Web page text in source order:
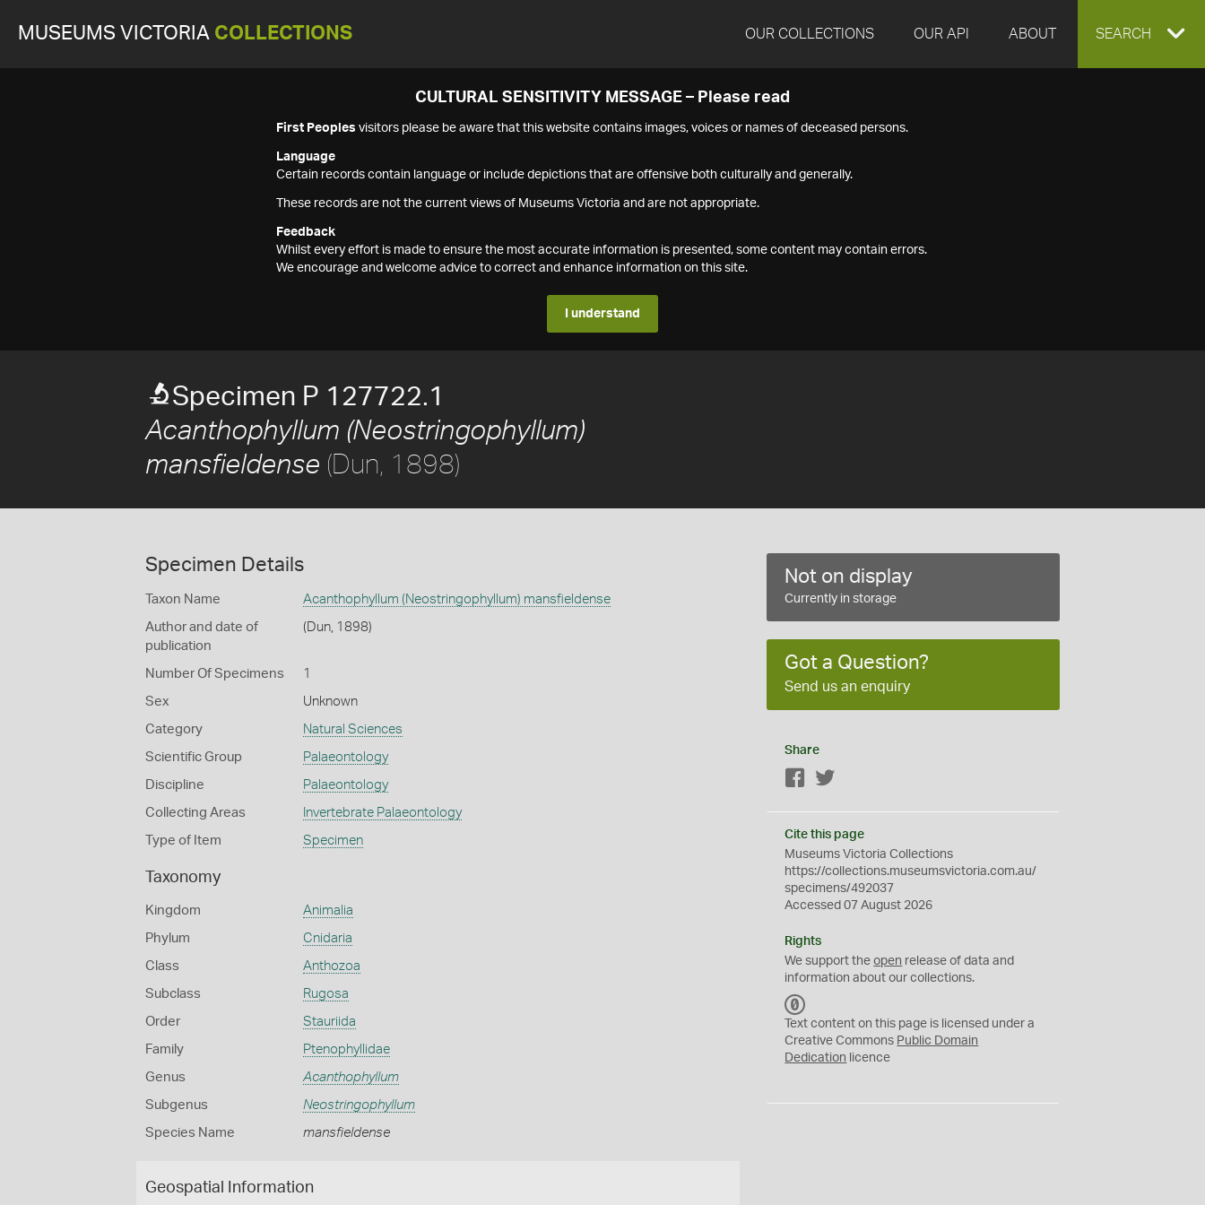
MUSEUMS VICTORIA COLLECTIONS OUR COLLECTIONS OUR API ABOUT EXPAND
SEARCH
CULTURAL SENSITIVITY MESSAGE – Please read
First Peoples visitors please be aware that this website contains images, voices or names of deceased persons.
Language
Certain records contain language or include depictions that are offensive both culturally and generally.
These records are not the current views of Museums Victoria and are not appropriate.
Feedback
Whilst every effort is made to ensure the most accurate information is presented, some content may contain errors.
We encourage and welcome advice to correct and enhance information on this site.
I understand
Specimen P 127722.1
Acanthophyllum (Neostringophyllum)
mansfieldense (Dun, 1898)
Specimen Details
Taxon Name Acanthophyllum (Neostringophyllum) mansfieldense
Author and date of
publication
(Dun, 1898)
Number Of Specimens 1
Sex Unknown
Category Natural Sciences
Scientific Group Palaeontology
Discipline Palaeontology
Collecting Areas Invertebrate Palaeontology
Type of Item Specimen
Taxonomy
Kingdom Animalia
Phylum Cnidaria
Class Anthozoa
Subclass Rugosa
Order Stauriida
Family Ptenophyllidae
Genus Acanthophyllum
Subgenus Neostringophyllum
Species Name mansfieldense
Geospatial Information
Not on display
Currently in storage
Got a Question?
Send us an enquiry
Share
Facebook
Cite this page
Museums Victoria Collections
https://collections.museumsvictoria.com.au/
specimens/492037
Accessed 07 August 2026
Rights
We support theopen release of data and
information about our collections.
C
0
Text content on this page is licensed under a
Creative Commons Public Domain
Dedication licence